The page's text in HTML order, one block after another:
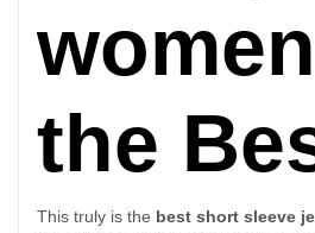
the
This truly is the best short sleeve